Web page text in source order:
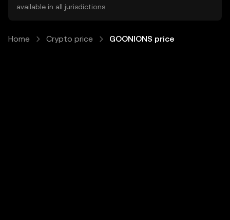
available in all jurisdictions.
Home Crypto price GOONIONS price